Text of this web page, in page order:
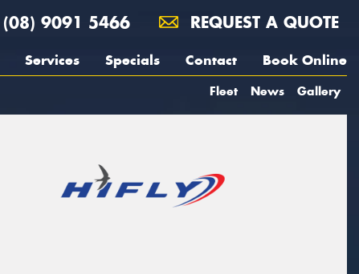
(08) 9091 5466 REQUEST A QUOTE
Services Specials Contact Book Online
Fleet News Gallery